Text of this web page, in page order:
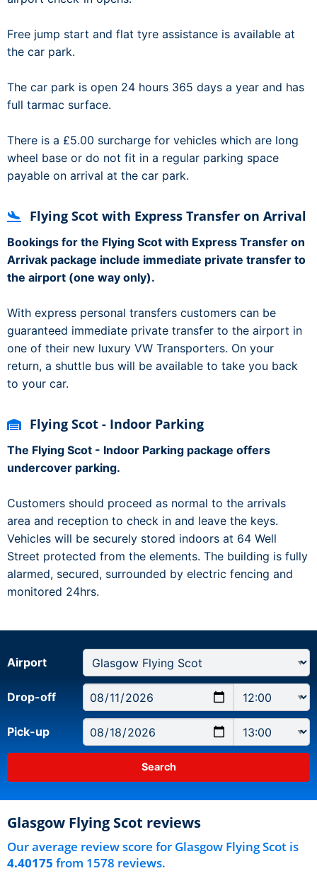
Free jump start and flat tyre assistance is available at
the car park.
The car park is open 24 hours 365 days a year and has
full tarmac surface.
There is a £5.00 surcharge for vehicles which are long
wheel base or do not fit in a regular parking space
payable on arrival at the car park.
Flying Scot with Express Transfer on Arrival
Bookings for the Flying Scot with Express Transfer on
Arrivak package include immediate private transfer to
the airport (one way only).
With express personal transfers customers can be
guaranteed immediate private transfer to the airport in
one of their new luxury VW Transporters. On your
return, a shuttle bus will be available to take you back
to your car.
Flying Scot - Indoor Parking
The Flying Scot - Indoor Parking package offers
undercover parking.
Customers should proceed as normal to the arrivals
area and reception to check in and leave the keys.
Vehicles will be securely stored indoors at 64 Well
Street protected from the elements. The building is fully
alarmed, secured, surrounded by electric fencing and
monitored 24hrs.
Airport
Drop-off
Pick-up
Glasgow Flying Scot reviews
Our average review score for Glasgow Flying Scot is
4.40175 from 1578 reviews.